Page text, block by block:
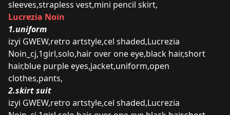
sleeves,strapless vest,mini pencil skirt,
Lucrezia Noin
1.uniform
izyi GWEW,retro artstyle,cel shaded,Lucrezia
Noin_cj,1girl,solo,hair over one eye,black hair,short
hair,blue purple eyes,jacket,uniform,open
clothes,pants,
2.skirt suit
izyi GWEW,retro artstyle,cel shaded,Lucrezia